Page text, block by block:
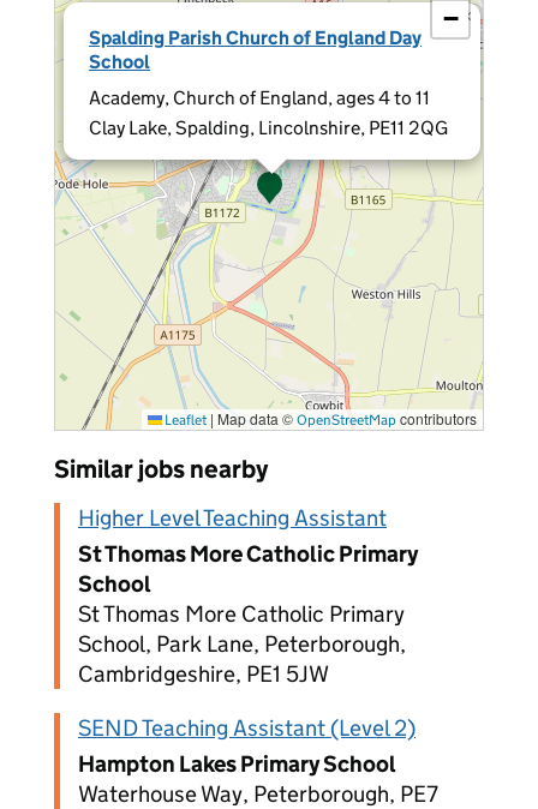
Spalding Parish Church of England Day
School
Academy, Church of England, ages 4 to 11
Clay Lake, Spalding, Lincolnshire, PE11 2QG
×
−
Leaflet | Map data © OpenStreetMap contributors
Similar jobs nearby
Higher Level Teaching Assistant
St Thomas More Catholic Primary
School
St Thomas More Catholic Primary
School, Park Lane, Peterborough,
Cambridgeshire, PE1 5JW
SEND Teaching Assistant (Level 2)
Hampton Lakes Primary School
Waterhouse Way, Peterborough, PE7